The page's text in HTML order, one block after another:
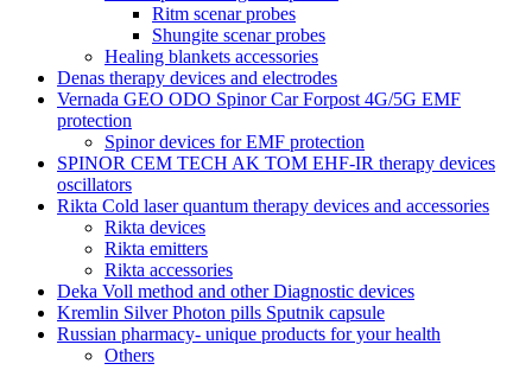
Ritm scenar probes
Shungite scenar probes
Healing blankets accessories
Denas therapy devices and electrodes
Vernada GEO ODO Spinor Car Forpost 4G/5G EMF
protection
Spinor devices for EMF protection
SPINOR CEM TECH AK TOM EHF-IR therapy devices
oscillators
Rikta Сold laser quantum therapy devices and accessories
Rikta devices
Rikta emitters
Rikta accessories
Deka Voll method and other Diagnostic devices
Kremlin Silver Photon pills Sputnik capsule
Russian pharmacy- unique products for your health
Others